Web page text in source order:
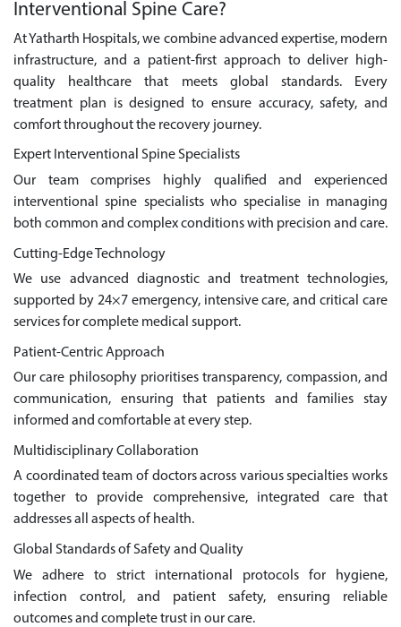
Interventional Spine Care?
At Yatharth Hospitals, we combine advanced expertise, modern
infrastructure, and a patient-first approach to deliver high-
quality healthcare that meets global standards. Every
treatment plan is designed to ensure accuracy, safety, and
comfort throughout the recovery journey.
Expert Interventional Spine Specialists
Our team comprises highly qualified and experienced
interventional spine specialists who specialise in managing
both common and complex conditions with precision and care.
Cutting-Edge Technology
We use advanced diagnostic and treatment technologies,
supported by 24×7 emergency, intensive care, and critical care
services for complete medical support.
Patient-Centric Approach
Our care philosophy prioritises transparency, compassion, and
communication, ensuring that patients and families stay
informed and comfortable at every step.
Multidisciplinary Collaboration
A coordinated team of doctors across various specialties works
together to provide comprehensive, integrated care that
addresses all aspects of health.
Global Standards of Safety and Quality
We adhere to strict international protocols for hygiene,
infection control, and patient safety, ensuring reliable
outcomes and complete trust in our care.